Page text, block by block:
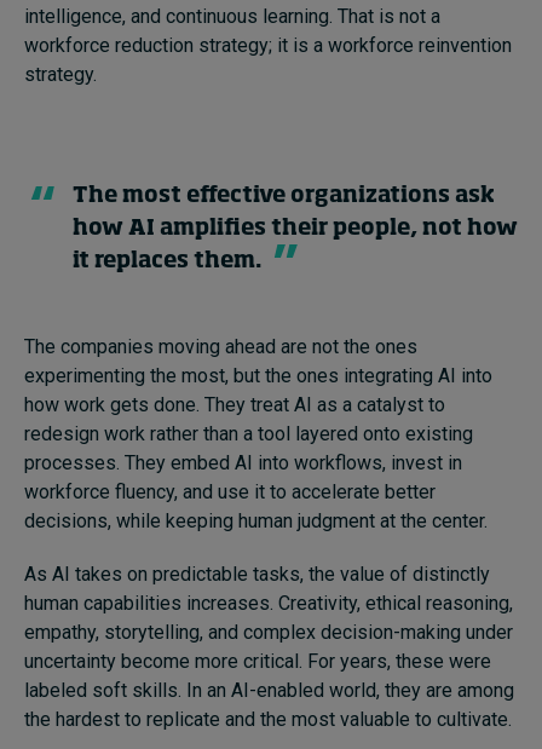
intelligence, and continuous learning. That is not a
workforce reduction strategy; it is a workforce reinvention
strategy.
The most effective organizations ask
how AI amplifies their people, not how
it replaces them.
The companies moving ahead are not the ones
experimenting the most, but the ones integrating AI into
how work gets done. They treat AI as a catalyst to
redesign work rather than a tool layered onto existing
processes. They embed AI into workflows, invest in
workforce fluency, and use it to accelerate better
decisions, while keeping human judgment at the center.
As AI takes on predictable tasks, the value of distinctly
human capabilities increases. Creativity, ethical reasoning,
empathy, storytelling, and complex decision-making under
uncertainty become more critical. For years, these were
labeled soft skills. In an AI-enabled world, they are among
the hardest to replicate and the most valuable to cultivate.